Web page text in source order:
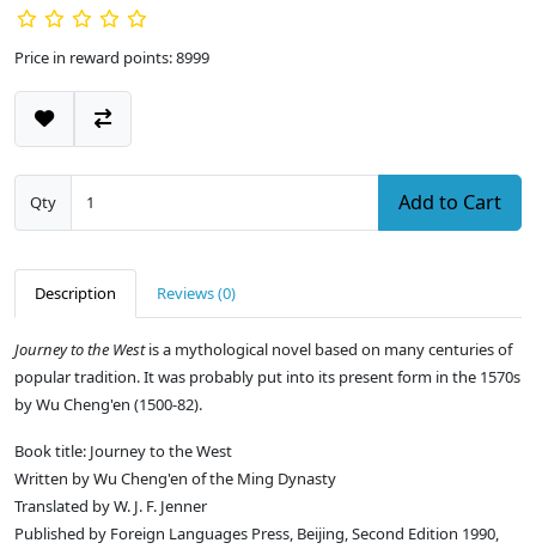
Price in reward points: 8999
Qty Add to Cart
Description Reviews (0)
Journey to the Westis a mythological novel based on many centuries of
popular tradition. It was probably put into its present form in the 1570s
by Wu Cheng'en (1500-82).
Book title: Journey to the West
Written by Wu Cheng'en of the Ming Dynasty
Translated by W. J. F. Jenner
Published by Foreign Languages Press, Beijing, Second Edition 1990,